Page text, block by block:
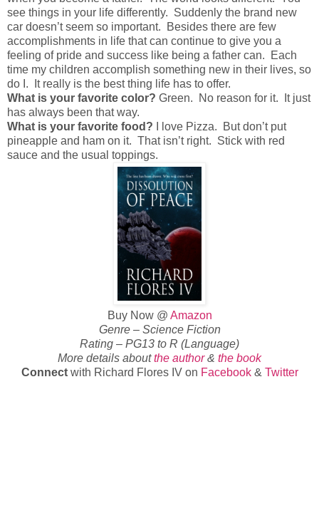
see things in your life differently. Suddenly the brand new
car doesn’t seem so important. Besides there are few
accomplishments in life that can continue to give you a
feeling of pride and success like being a father can. Each
time my children accomplish something new in their lives, so
do I. It really is the best thing life has to offer.
What is your favorite color? Green. No reason for it. It just
has always been that way.
What is your favorite food?
I love Pizza. But don’t put
pineapple and ham on it. That isn’t right. Stick with red
sauce and the usual toppings.
Buy Now @ Amazon
Genre – Science Fiction
Rating – PG13 to R (Language)
More details aboutthe author& the book
Connectwith Richard Flores IV on Facebook& Twitter